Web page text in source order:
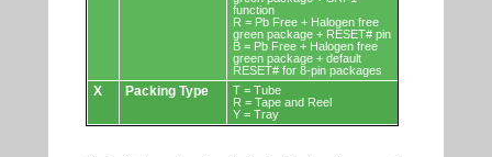
function
R = Pb Free + Halogen free
green package + RESET# pin
B = Pb Free + Halogen free
green package + default
RESET# for 8-pin packages
X Packing Type
T = Tube
R = Tape and Reel
Y = Tray